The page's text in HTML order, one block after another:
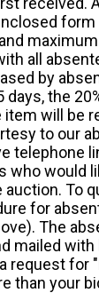
form
all
by
days, the
will be
to our
telephone
who would
auction. To
for
The
mailed
request for
than your